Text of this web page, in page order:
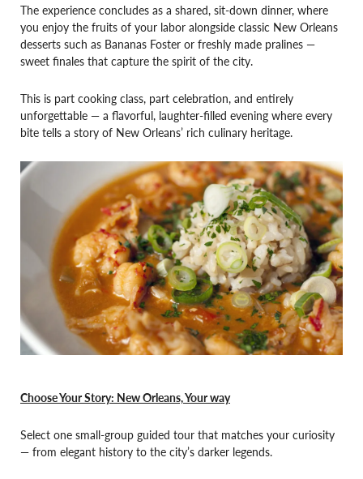
The experience concludes as a shared, sit-down dinner, where
you enjoy the fruits of your labor alongside classic New Orleans
desserts such as Bananas Foster or freshly made pralines —
sweet finales that capture the spirit of the city.
This is part cooking class, part celebration, and entirely
unforgettable — a flavorful, laughter-filled evening where every
bite tells a story of New Orleans’ rich culinary heritage.
Choose Your Story: New Orleans, Your way
Select one small-group guided tour that matches your curiosity
— from elegant history to the city’s darker legends.